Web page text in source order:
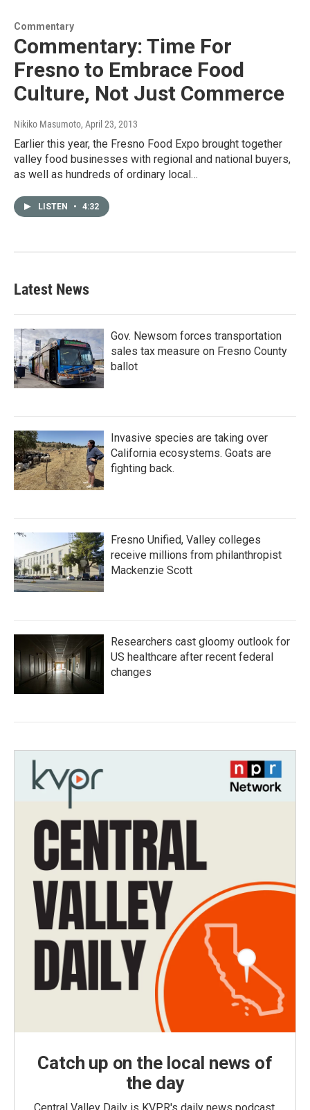
Commentary
Commentary: Time For
Fresno to Embrace Food
Culture, Not Just Commerce
Nikiko Masumoto, April 23, 2013
Earlier this year, the Fresno Food Expo brought together
valley food businesses with regional and national buyers,
as well as hundreds of ordinary local…
LISTEN • 4:32
Latest News
Gov. Newsom forces transportation
sales tax measure on Fresno County
ballot
Invasive species are taking over
California ecosystems. Goats are
fighting back.
Fresno Unified, Valley colleges
receive millions from philanthropist
Mackenzie Scott
Researchers cast gloomy outlook for
US healthcare after recent federal
changes
Catch up on the local news of
the day
Central Valley Daily is KVPR's daily news podcast,